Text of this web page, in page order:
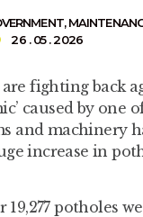
,
26 . 05 . 2026
are fighting back
caused by one
and machinery
increase in
potholes